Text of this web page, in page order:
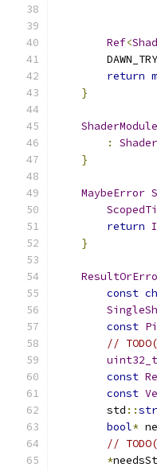
Ref<
        DAWN_TRY
return
}
ShaderModule
:
}
MaybeError
return
}
const
const
//
uint32_t
const
const
        std
::
bool*
//
*